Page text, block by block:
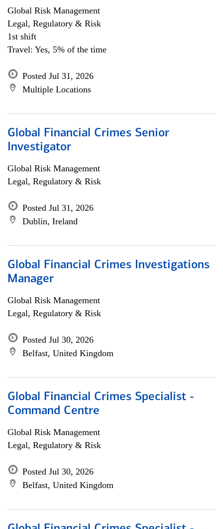
Global Risk Management
Legal, Regulatory & Risk
1st shift
Travel: Yes, 5% of the time
Posted Jul 31, 2026
Multiple Locations
Global Financial Crimes Senior
Investigator
Global Risk Management
Legal, Regulatory & Risk
Posted Jul 31, 2026
Dublin, Ireland
Global Financial Crimes Investigations
Manager
Global Risk Management
Legal, Regulatory & Risk
Posted Jul 30, 2026
Belfast, United Kingdom
Global Financial Crimes Specialist -
Command Centre
Global Risk Management
Legal, Regulatory & Risk
Posted Jul 30, 2026
Belfast, United Kingdom